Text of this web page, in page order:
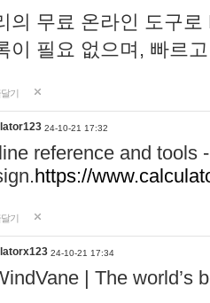
의 무료 온라인 도구
이 필요 없으며, 빠르
기
24-10-21 17:32
reference and tools
https://
기
24-10-21 17:34
| The world’s